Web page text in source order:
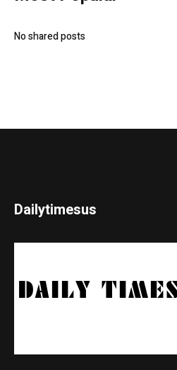
No shared posts
Dailytimesus